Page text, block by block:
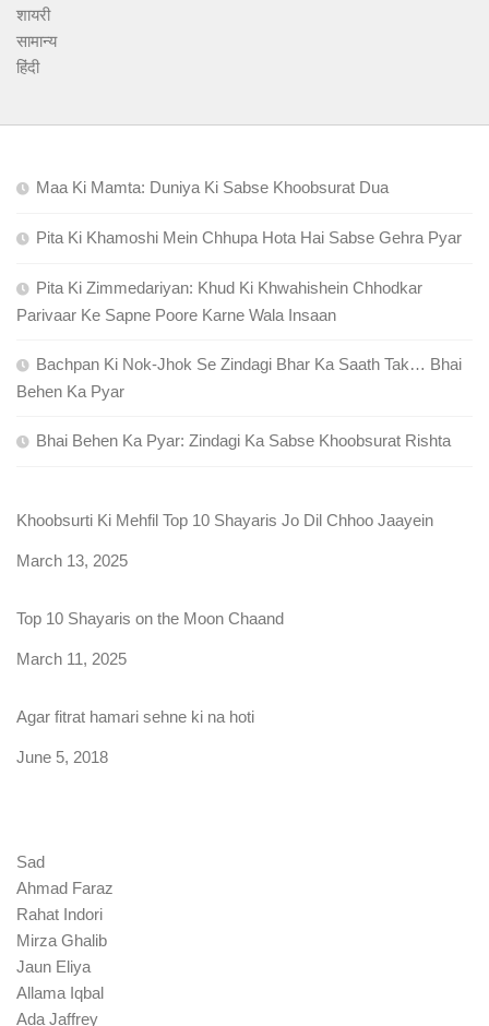
शायरी
सामान्य
हिंदी
Maa Ki Mamta: Duniya Ki Sabse Khoobsurat Dua
Pita Ki Khamoshi Mein Chhupa Hota Hai Sabse Gehra Pyar
Pita Ki Zimmedariyan: Khud Ki Khwahishein Chhodkar
Parivaar Ke Sapne Poore Karne Wala Insaan
Bachpan Ki Nok-Jhok Se Zindagi Bhar Ka Saath Tak… Bhai
Behen Ka Pyar
Bhai Behen Ka Pyar: Zindagi Ka Sabse Khoobsurat Rishta
Khoobsurti Ki Mehfil Top 10 Shayaris Jo Dil Chhoo Jaayein
Date
March 13, 2025
Top 10 Shayaris on the Moon Chaand
Date
March 11, 2025
Agar fitrat hamari sehne ki na hoti
Date
June 5, 2018
Sad
Ahmad Faraz
Rahat Indori
Mirza Ghalib
Jaun Eliya
Allama Iqbal
Ada Jaffrey